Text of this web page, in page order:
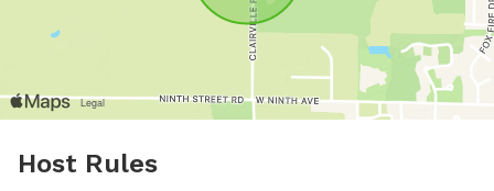
Host Rules